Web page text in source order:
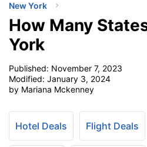
New York
How Many
York
Published: November 7, 2023
Modified: January 3, 2024
by Mariana Mckenney
Hotel Deals Flight Deals